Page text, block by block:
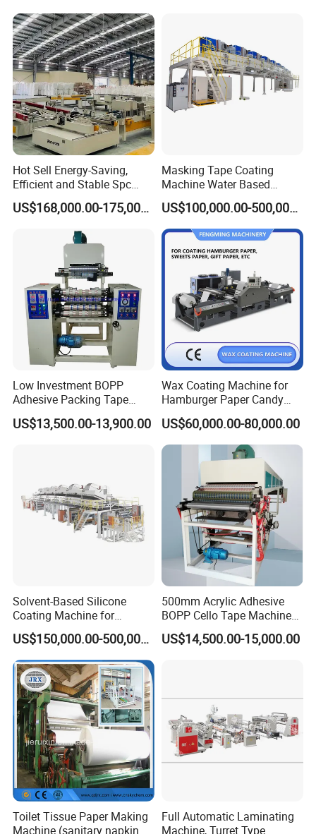
Coating Machine Scotch
Tape Equipment BOPP Tape
Coating Machine
Hot Sell Energy-Saving,
Efficient and Stable Spc
Flooring Production Line
Vinyl Floor Production Line
Plastic Machinery Extrusion
US$168,000.00-175,000.00
Masking Tape Coating
Machine Water Based
Adhesive Coating Solutions
US$100,000.00-500,000.00
Low Investment BOPP
Adhesive Packing Tape
Coating Printing Slitting
Machine BOPP Tape
US$13,500.00-13,900.00
Wax Coating Machine for
Hamburger Paper Candy
Paper
US$60,000.00-80,000.00
Solvent-Based Silicone
Coating Machine for
Release Film
US$150,000.00-500,000.00
500mm Acrylic Adhesive
BOPP Cello Tape Machine
Price Adhesive Tape Making
Machine BOPP Tape
US$14,500.00-15,000.00
Toilet Tissue Paper Making
Machine (sanitary napkin
Full Automatic Laminating
Machine, Turret Type